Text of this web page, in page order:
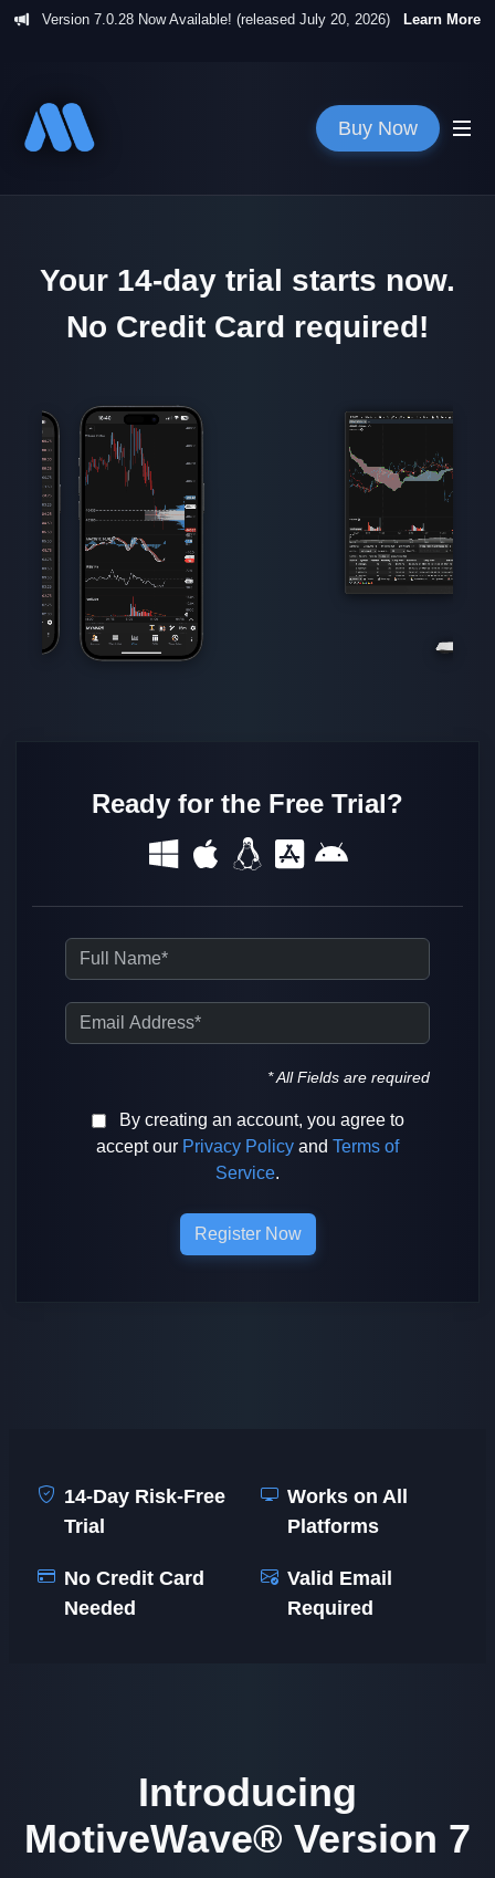
Version 7.0.28 Now Available! (released July 20, 2026) Learn More
Buy Now
Your 14-day trial starts now.
No Credit Card required!
Ready for the Free Trial?
* All Fields are required
By creating an account, you agree to
accept our Privacy Policy and Terms of
Service.
Register Now
14-Day Risk-Free
Trial
Works on All
Platforms
No Credit Card
Needed
Valid Email
Required
Introducing
MotiveWave® Version 7